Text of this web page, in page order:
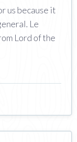
us because it
Le
Lord of the